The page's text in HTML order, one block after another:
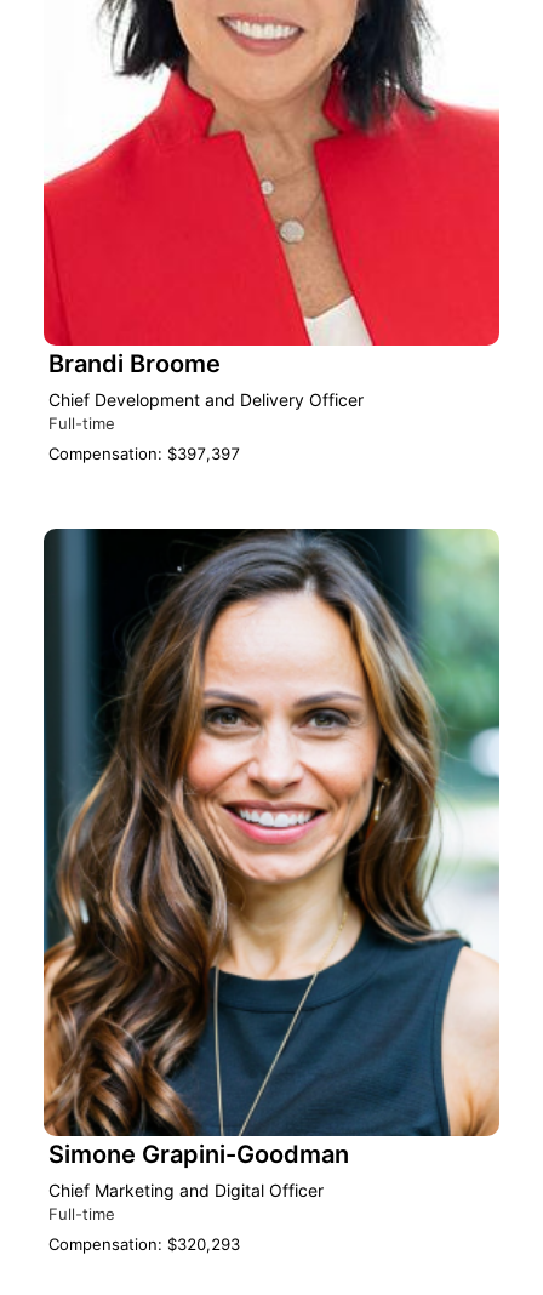
Brandi Broome
Chief Development and Delivery Officer
Full-time
Compensation: $397,397
Simone Grapini-Goodman
Chief Marketing and Digital Officer
Full-time
Compensation: $320,293